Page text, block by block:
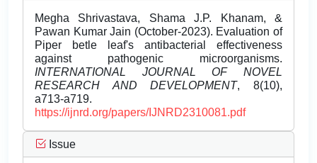
Megha Shrivastava, Shama J.P. Khanam, &
Pawan Kumar Jain (October-2023). Evaluation of
Piper betle leaf's antibacterial effectiveness
against pathogenic microorganisms.
INTERNATIONAL JOURNAL OF NOVEL
RESEARCH AND DEVELOPMENT, 8(10),
a713-a719.
https://ijnrd.org/papers/IJNRD2310081.pdf
Issue